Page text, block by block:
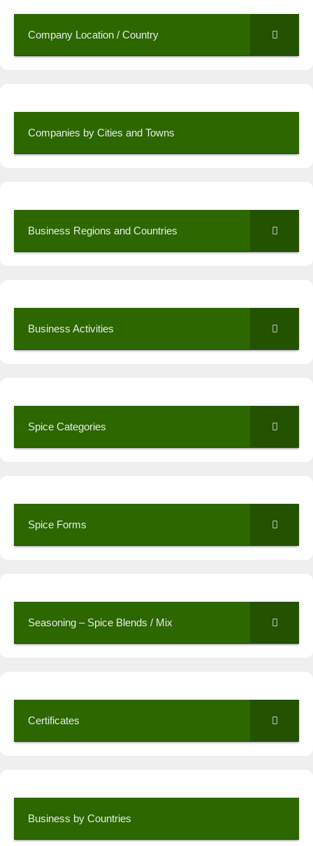
Company Location / Country
Companies by Cities and Towns
Business Regions and Countries
Business Activities
Spice Categories
Spice Forms
Seasoning – Spice Blends / Mix
Certificates
Business by Countries